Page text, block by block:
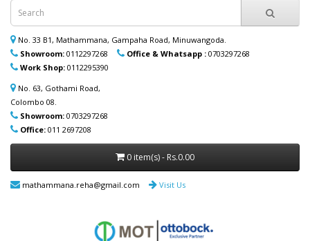
විදේශයන්හි වෙසෙන ඔබගේ මෙරට සිටින
ආදරණීයයන්ට ඔවුන්ගේ පහසුව තකා අවශ්‍ය
ආබාධිත උපකරණ (රෝද පුටු, ඇවිදීමේ
ආධාරක, කොමඩ් පුටු සහ තවත් උපකරණ)
නිවසටම ලබාදිය හැක. මෙම විශේෂ සේවාව
පිළිබඳ වැඩි විස්තර සඳහා (+94) 70 329 7268
whatsapp හරහා අප හා සම්බන්ධ වන්න.
No. 33 B1, Mathammana, Gampaha Road, Minuwangoda.
Showroom: 0112297268 Office & Whatsapp : 0703297268
Work Shop: 0112295390
No. 63, Gothami Road,
Colombo 08.
Showroom: 0703297268
Office: 011 2697208
0 item(s) - Rs.0.00
mathammana.reha@gmail.com Visit Us